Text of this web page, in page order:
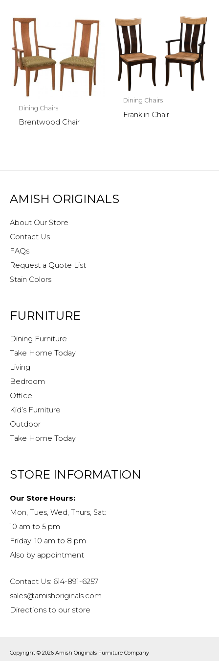
Dining Chairs
Brentwood Chair
Dining Chairs
Franklin Chair
AMISH ORIGINALS
About Our Store
Contact Us
FAQs
Request a Quote List
Stain Colors
FURNITURE
Dining Furniture
Take Home Today
Living
Bedroom
Office
Kid’s Furniture
Outdoor
Take Home Today
STORE INFORMATION
Our Store Hours:
Mon, Tues, Wed, Thurs, Sat:
10 am to 5 pm
Friday: 10 am to 8 pm
Also by appointment
Contact Us: 614-891-6257
sales@amishoriginals.com
Directions to our store
Copyright © 2026 Amish Originals Furniture Company